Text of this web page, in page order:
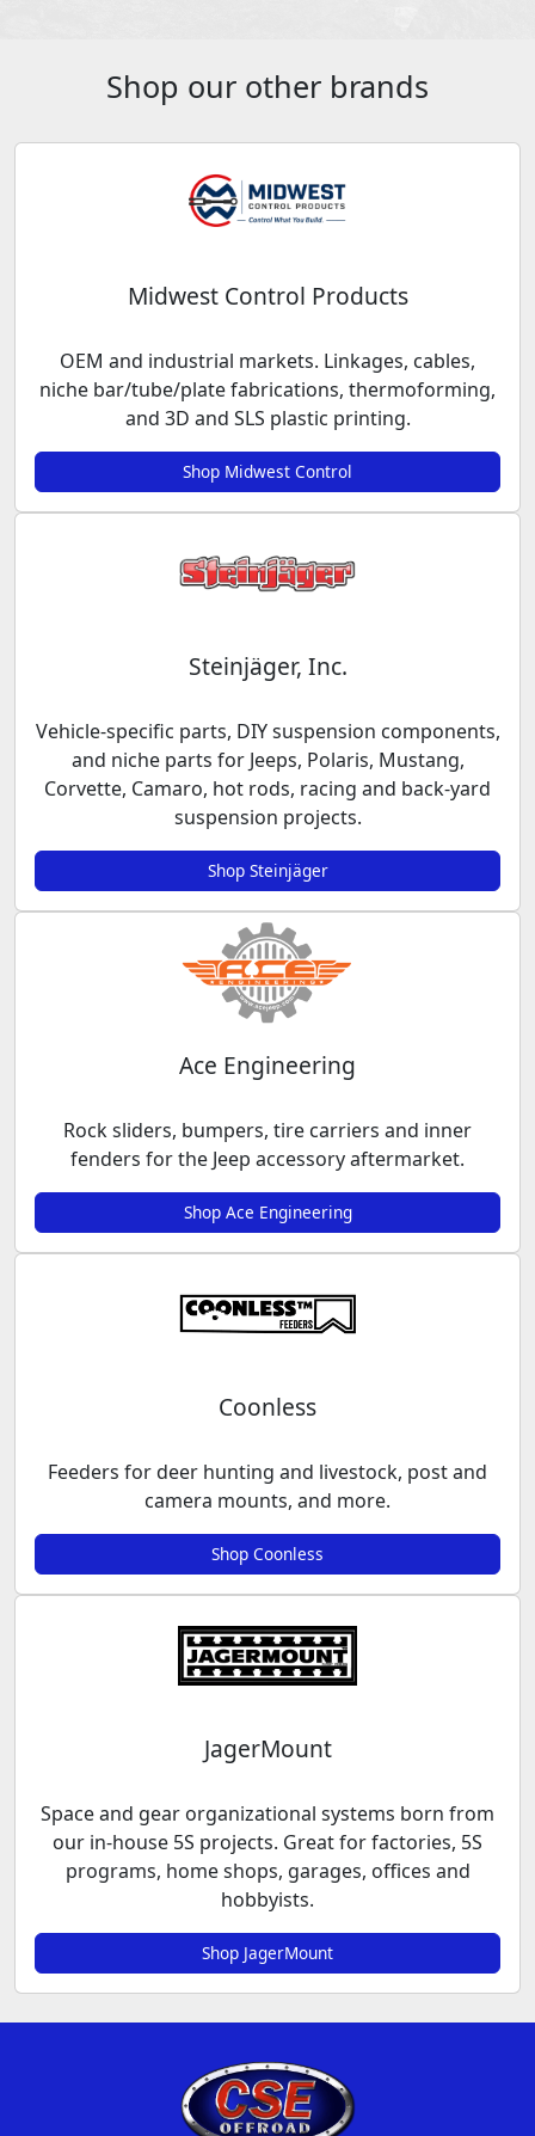
Shop our other brands
Midwest Control Products
OEM and industrial markets. Linkages, cables,
niche bar/tube/plate fabrications, thermoforming,
and 3D and SLS plastic printing.
Shop Midwest Control
Steinjäger, Inc.
Vehicle-specific parts, DIY suspension components,
and niche parts for Jeeps, Polaris, Mustang,
Corvette, Camaro, hot rods, racing and back-yard
suspension projects.
Shop Steinjäger
Ace Engineering
Rock sliders, bumpers, tire carriers and inner
fenders for the Jeep accessory aftermarket.
Shop Ace Engineering
Coonless
Feeders for deer hunting and livestock, post and
camera mounts, and more.
Shop Coonless
JagerMount
Space and gear organizational systems born from
our in-house 5S projects. Great for factories, 5S
programs, home shops, garages, offices and
hobbyists.
Shop JagerMount